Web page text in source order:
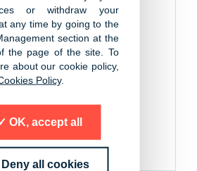
or withdraw your
any time by going to the
section at the
the page of the site. To
about our cookie policy,
Policy.
OK, accept all
Deny all cookies
Member